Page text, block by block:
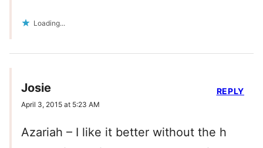
Loading...
Josie
April 3, 2015 at 5:23 AM
Azariah – I like it better without the h
REPLY